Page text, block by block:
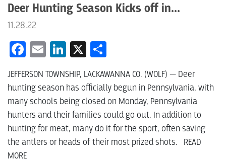
Deer Hunting Season Kicks off in...
11.28.22
Facebook
EmailLinkedIn
X
JEFFERSON TOWNSHIP, LACKAWANNA CO. (WOLF) — Deer
hunting season has officially begun in Pennsylvania, with
many schools being closed on Monday, Pennsylvania
hunters and their families could go out. In addition to
hunting for meat, many do it for the sport, often saving
the antlers or heads of their most prized shots. READ
MORE